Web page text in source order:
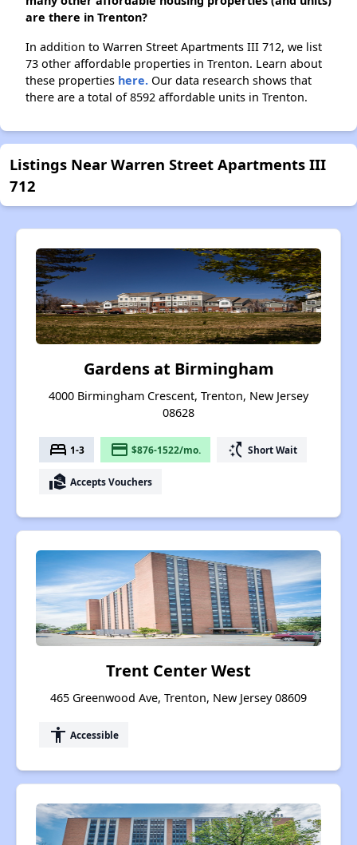
are there in Trenton?
In addition to Warren Street Apartments III 712, we list
73 other affordable properties in Trenton. Learn about
these properties here. Our data research shows that
there are a total of 8592 affordable units in Trenton.
Listings Near Warren Street Apartments III
712
Gardens at Birmingham
4000 Birmingham Crescent, Trenton, New Jersey
08628
bed 1-3 payment $876-1522/mo. switch_access_shortcut Short Wait
real_estate_agent Accepts Vouchers
Trent Center West
465 Greenwood Ave, Trenton, New Jersey 08609
accessibility Accessible